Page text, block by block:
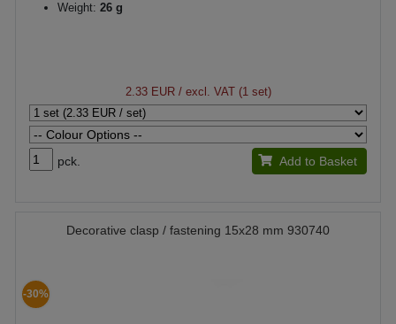
Weight: 26 g
2.33 EUR/ excl. VAT (1 set)
pck. Add to Basket
Decorative clasp / fastening 15x28 mm 930740
-30%